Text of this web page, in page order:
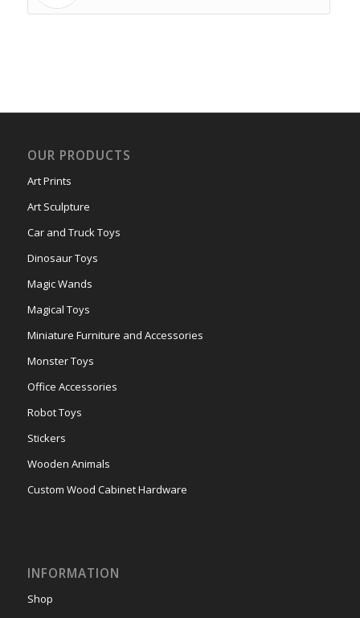
OUR PRODUCTS
Art Prints
Art Sculpture
Car and Truck Toys
Dinosaur Toys
Magic Wands
Magical Toys
Miniature Furniture and Accessories
Monster Toys
Office Accessories
Robot Toys
Stickers
Wooden Animals
Custom Wood Cabinet Hardware
INFORMATION
Shop